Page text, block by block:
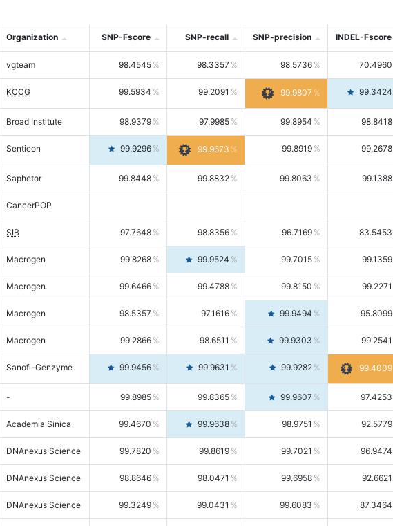
Organization SNP-Fscore SNP-recall SNP-precision INDEL-Fscore
vgteam 98.4545 98.3357 98.5736 70.4960
KCCG 99.5934 99.2091 99.9807 99.3424
Broad Institute 98.9379 97.9985 99.8954 98.8418
Sentieon 99.9296 99.9673 99.8919 99.2678
Saphetor 99.8448 99.8832 99.8063 99.1388
CancerPOP
SIB 97.7648 98.8356 96.7169 83.5453
Macrogen 99.8268 99.9524 99.7015 99.1359
Macrogen 99.6466 99.4788 99.8150 99.2271
Macrogen 98.5357 97.1616 99.9494 95.8099
Macrogen 99.2866 98.6511 99.9303 99.2541
Sanofi-Genzyme 99.9456 99.9631 99.9282 99.4009
- 99.8985 99.8365 99.9607 97.4253
Academia Sinica 99.4670 99.9638 98.9751 92.5779
DNAnexus Science 99.7820 99.8619 99.7021 96.9474
DNAnexus Science 98.8646 98.0471 99.6958 92.6621
DNAnexus Science 99.3249 99.0431 99.6083 87.3464